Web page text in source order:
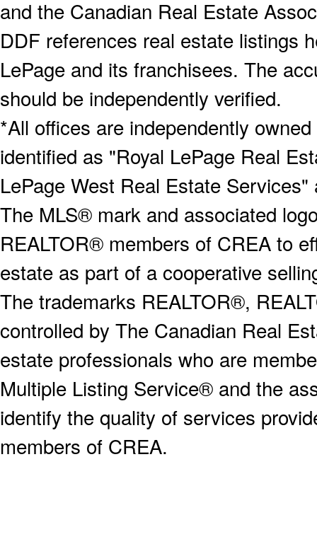
and the Canadian Real Estate
DDF references real estate listings
LePage and its franchisees. The
should be independently verified.
*All offices are independently
identified as "Royal LePage Real
LePage West Real Estate
The MLS® mark and associated
REALTOR® members of CREA to
estate as part of a cooperative
The trademarks REALTOR®,
controlled by The Canadian Real
estate professionals who are
Multiple Listing Service® and the
identify the quality of services
members of CREA.